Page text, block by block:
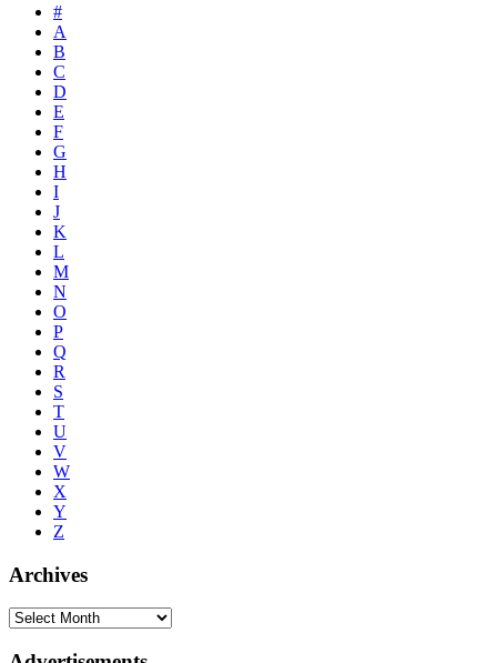
#
A
B
C
D
E
F
G
H
I
J
K
L
M
N
O
P
Q
R
S
T
U
V
W
X
Y
Z
Archives